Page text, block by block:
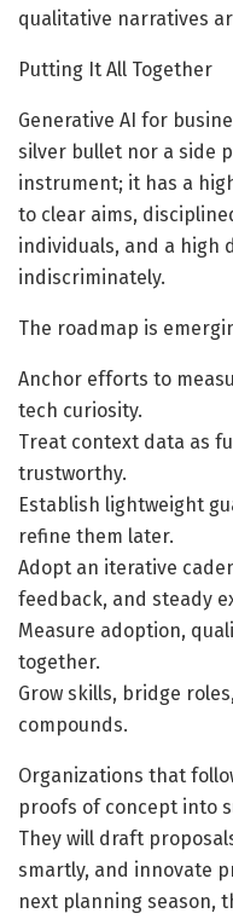
qualitative narratives
Putting It All Together
Generative AI for
silver bullet nor a side
instrument; it has a
to clear aims,
individuals, and a high
indiscriminately.
The roadmap is
Anchor efforts to
tech curiosity.
Treat context data as
trustworthy.
Establish lightweight
refine them later.
Adopt an iterative
feedback, and steady
Measure adoption,
together.
Grow skills, bridge
compounds.
Organizations that
proofs of concept into
They will draft
smartly, and innovate
next planning season,